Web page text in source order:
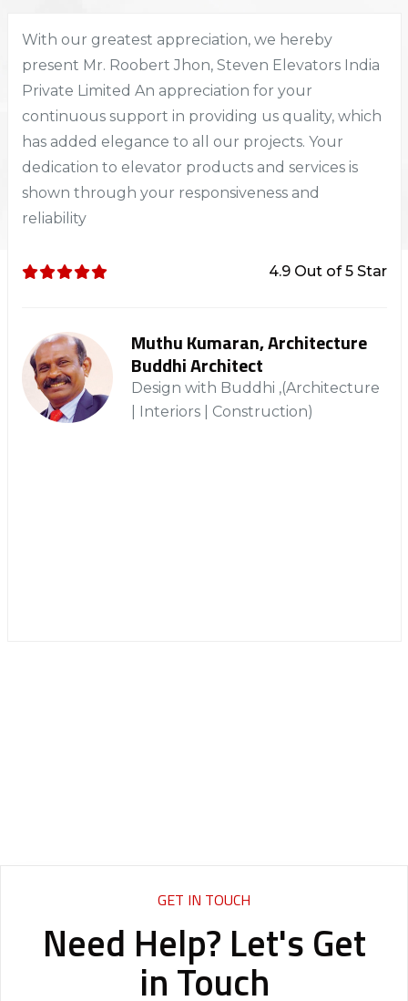
With our greatest appreciation, we hereby
present Mr. Roobert Jhon, Steven Elevators India
Private Limited An appreciation for your
continuous support in providing us quality, which
has added elegance to all our projects. Your
dedication to elevator products and services is
shown through your responsiveness and
reliability
4.9 Out of 5 Star
Muthu Kumaran, Architecture
Buddhi Architect
Design with Buddhi ,(Architecture
| Interiors | Construction)
GET IN TOUCH
Need Help? Let's Get
in Touch